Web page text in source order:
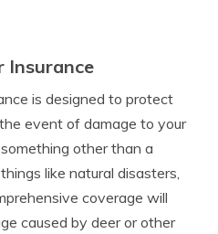
Insurance
is designed to protect
event of damage to your
other than a
like natural disasters,
coverage will
caused by deer or other